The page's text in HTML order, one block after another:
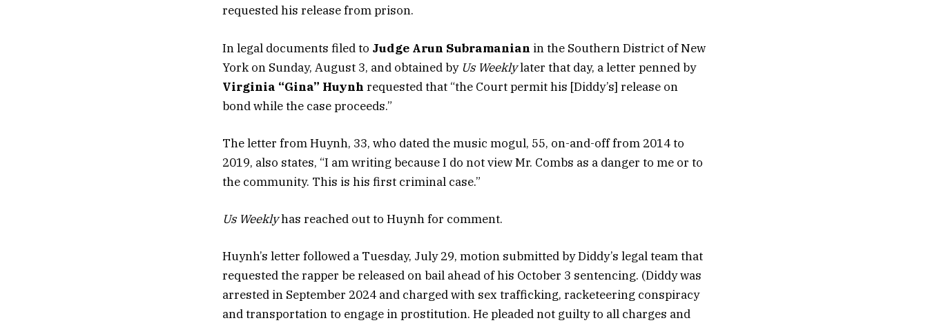
requested his release from prison.
In legal documents filed to Judge Arun Subramanian in the Southern District of New
York on Sunday, August 3, and obtained by Us Weeklylater that day, a letter penned by
Virginia “Gina” Huynh requested that “the Court permit his [Diddy’s] release on
bond while the case proceeds.”
The letter from Huynh, 33, who dated the music mogul, 55, on-and-off from 2014 to
2019, also states, “I am writing because I do not view Mr. Combs as a danger to me or to
the community. This is his first criminal case.”
Us Weeklyhas reached out to Huynh for comment.
Huynh’s letter followed a Tuesday, July 29, motion submitted by Diddy’s legal team that
requested the rapper be released on bail ahead of his October 3 sentencing. (Diddy was
arrested in September 2024 and charged with sex trafficking, racketeering conspiracy
and transportation to engage in prostitution. He pleaded not guilty to all charges and